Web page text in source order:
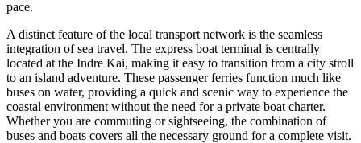
pace.
A distinct feature of the local transport network is the seamless
integration of sea travel. The express boat terminal is centrally
located at the Indre Kai, making it easy to transition from a city stroll
to an island adventure. These passenger ferries function much like
buses on water, providing a quick and scenic way to experience the
coastal environment without the need for a private boat charter.
Whether you are commuting or sightseeing, the combination of
buses and boats covers all the necessary ground for a complete visit.